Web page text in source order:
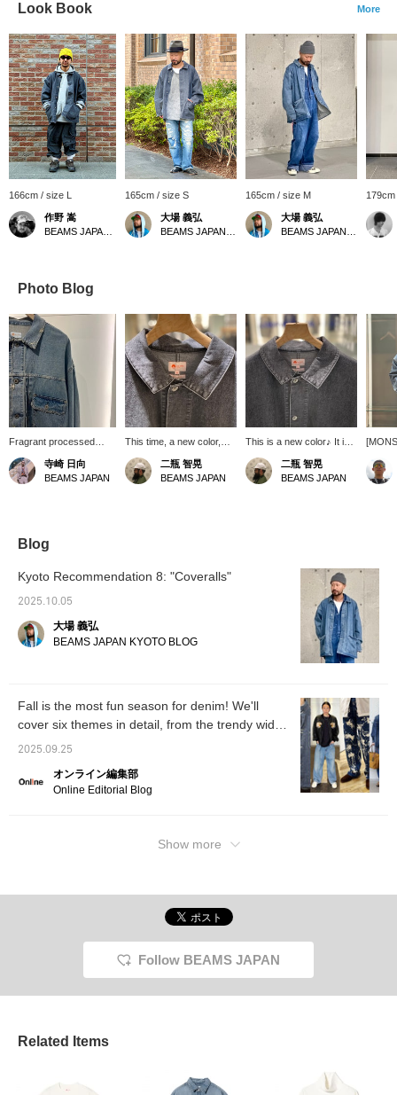
Look Book More
166cm / size L
作野 嵩
165cm / size S
大場 義弘
165cm / size M
大場 義弘
Photo Blog
Fragrant processed
texture
寺崎 日向
BEAMS JAPAN
This time, a new color,
black, is available. Made
of stretch material with
polyurethane, it is easy to
二瓶 智晃
BEAMS JAPAN
This is a new color♪ It is
now available in two
colors: the traditional
indigo and black.
二瓶 智晃
BEAMS JAPAN
[Color
high-
make
follow
Blog
Kyoto Recommendation 8: "Coveralls"
2025.10.05
大場 義弘
BEAMS JAPAN KYOTO BLOG
Fall is the most fun season for denim! We'll
cover six themes in detail, from the trendy wide-
leg style to the classic black! [Men's]
2025.09.25
オンライン編集部
Online Editorial Blog
Show more
Follow BEAMS JAPAN
Related Items